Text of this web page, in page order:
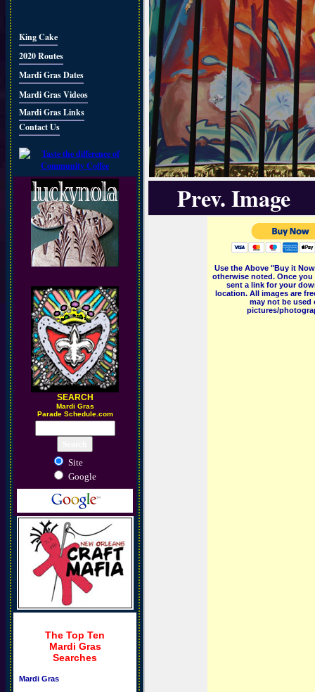
King Cake
2020 Routes
Mardi Gras Dates
Mardi Gras Videos
Mardi Gras Links
Contact Us
SEARCH
Mardi Gras
Parade Schedule.com
Site
Google
The Top Ten
Mardi Gras
Searches
Mardi Gras
Prev. Image
Use the Above "Buy it
otherwise noted. Once
sent a link for your
location. All images are
may not be
pictures/